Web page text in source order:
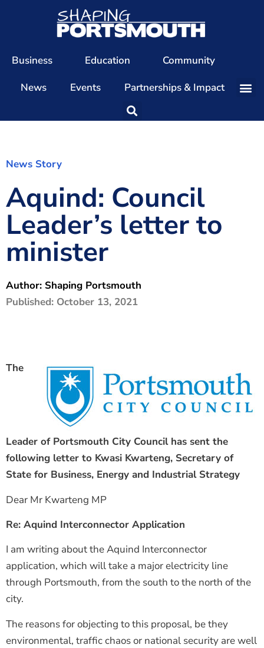
Business Education
Community
News
Events Partnerships & Impact
Our Team
Patrons
Members
The Shaping Portsmouth Conference
The Shaping Portsmouth Foundation
Contact Us
News Story
Aquind: Council
Leader’s letter to
minister
Author: Shaping Portsmouth
Published: October 13, 2021
The
Leader of Portsmouth City Council has sent the
following letter to Kwasi Kwarteng, Secretary of
State for Business, Energy and Industrial Strategy
Dear Mr Kwarteng MP
Re: Aquind Interconnector Application
I am writing about the Aquind Interconnector
application, which will take a major electricity line
through Portsmouth, from the south to the north of the
city.
The reasons for objecting to this proposal, be they
environmental, traffic chaos or national security are well